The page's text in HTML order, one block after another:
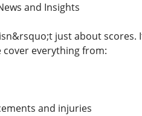
and Insights
just about
cover everything from:
and injuries